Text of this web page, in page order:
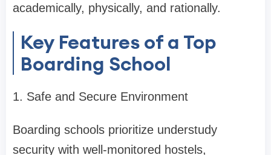
academically, physically, and rationally.
Key Features of a Top
Boarding School
1. Safe and Secure Environment
Boarding schools prioritize understudy
security with well-monitored hostels,